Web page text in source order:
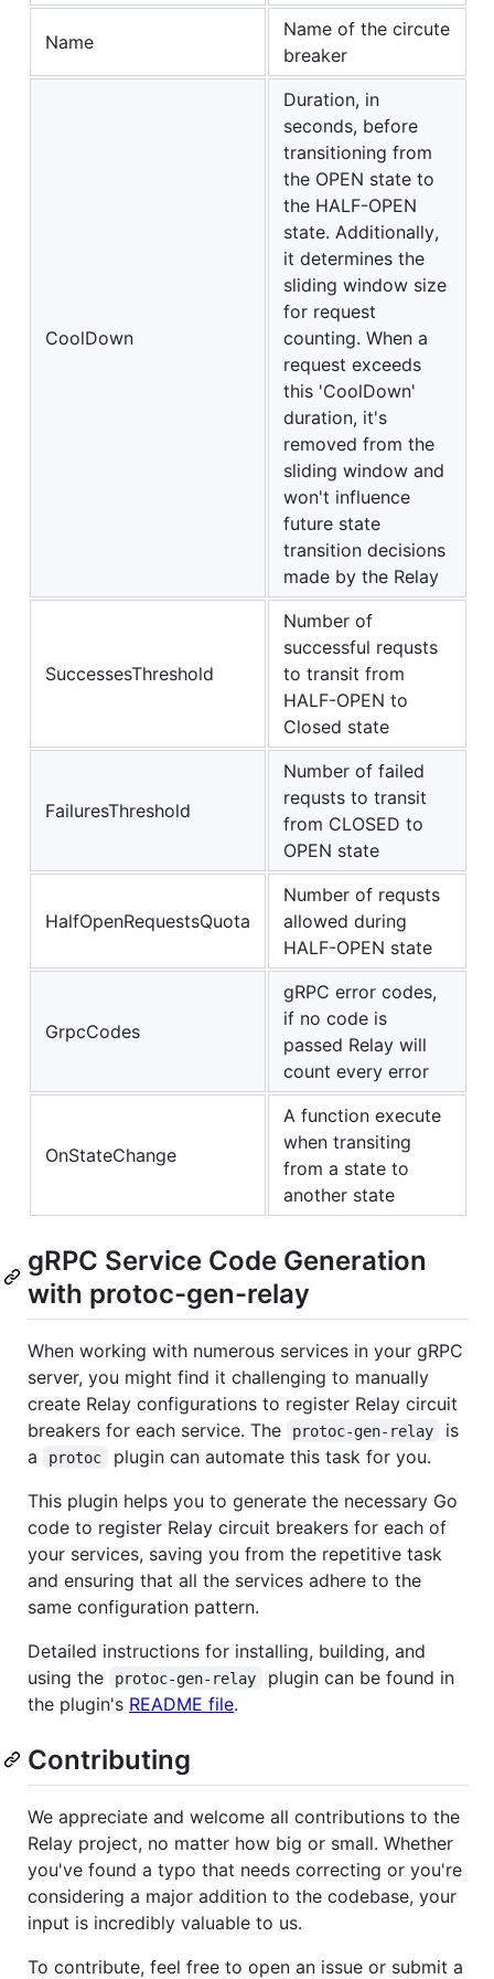
Name
Name of the circute
breaker
CoolDown
Duration, in
seconds, before
transitioning from
the OPEN state to
the HALF-OPEN
state. Additionally,
it determines the
sliding window size
for request
counting. When a
request exceeds
this 'CoolDown'
duration, it's
removed from the
sliding window and
won't influence
future state
transition decisions
made by the Relay
SuccessesThreshold
Number of
successful requsts
to transit from
HALF-OPEN to
Closed state
FailuresThreshold
Number of failed
requsts to transit
from CLOSED to
OPEN state
HalfOpenRequestsQuota
Number of requsts
allowed during
HALF-OPEN state
GrpcCodes
gRPC error codes,
if no code is
passed Relay will
count every error
OnStateChange
A function execute
when transiting
from a state to
another state
gRPC Service Code Generation
with protoc-gen-relay
When working with numerous services in your gRPC
server, you might find it challenging to manually
create Relay configurations to register Relay circuit
breakers for each service. The
protoc-gen-relay
is
a
protoc
plugin can automate this task for you.
This plugin helps you to generate the necessary Go
code to register Relay circuit breakers for each of
your services, saving you from the repetitive task
and ensuring that all the services adhere to the
same configuration pattern.
Detailed instructions for installing, building, and
using the
protoc-gen-relay
plugin can be found in
the plugin's README file.
Contributing
We appreciate and welcome all contributions to the
Relay project, no matter how big or small. Whether
you've found a typo that needs correcting or you're
considering a major addition to the codebase, your
input is incredibly valuable to us.
To contribute, feel free to open an issue or submit a